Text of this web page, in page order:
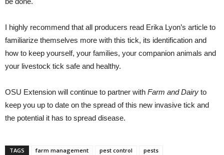
I highly recommend that all producers read Erika Lyon’s article to
familiarize themselves more with this tick, its identification and
how to keep yourself, your families, your companion animals and
your livestock tick safe and healthy.
OSU Extension will continue to partner with Farm and Dairy to
keep you up to date on the spread of this new invasive tick and
the potential it has to spread disease.
TAGS farm management pest control pests